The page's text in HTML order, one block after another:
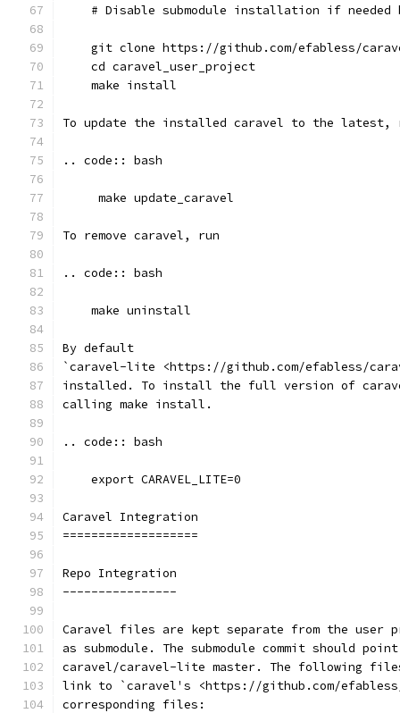
# Disable submodule installation if needed
git clone https://github.com/efabless/
    cd caravel_user_project
    make install
To update the installed caravel to the latest,
.. code:: bash
     make update_caravel
To remove caravel, run
.. code:: bash
    make uninstall
By default
`caravel-lite <https://github.com/efabless/
installed. To install the full version of
calling make install.
.. code:: bash
    export CARAVEL_LITE=0
Caravel Integration
===================
Repo Integration
----------------
Caravel files are kept separate from the user
as submodule. The submodule commit should
caravel/caravel-lite master. The following
link to `caravel's <https://github.com/
corresponding files: